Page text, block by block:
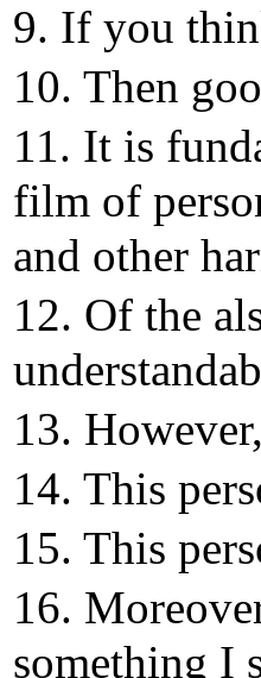
9. If you
10. Then
11. It is
film of
and other
12. Of the
13.
14. This
15. This
16.
something I